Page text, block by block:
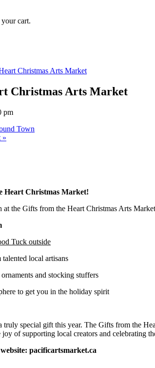
cart.
Christmas Arts Market
Christmas Arts Market
pm
Town
»
Heart Christmas Market!
at the Gifts from the Heart Christmas Arts
Tuck outside
local artisans
and stocking stuffers
to get you in the holiday spirit
truly special gift this year. The Gifts from the
of supporting local creators and celebrating
pacificartsmarket.ca